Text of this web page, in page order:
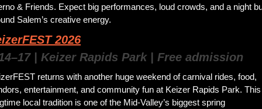
& Friends. Expect big performances, loud crowds, and a night
Salem’s creative energy.
2026
| Keizer Rapids Park | Free admission
returns with another huge weekend of carnival rides, food,
entertainment, and community fun at Keizer Rapids Park. This
local tradition is one of the Mid-Valley’s biggest spring